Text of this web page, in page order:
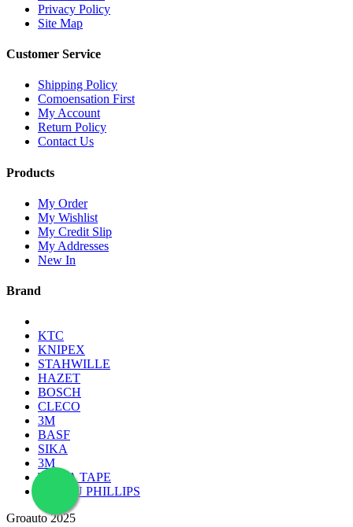
Privacy Policy
Site Map
Customer Service
Shipping Policy
Comoensation First
My Account
Return Policy
Contact Us
Products
My Order
My Wishlist
My Credit Slip
My Addresses
New In
Brand
KTC
KNIPEX
STAHWILLE
HAZET
BOSCH
CLECO
3M
BASF
SIKA
3M
TESSA TAPE
LAMPU PHILLIPS
Groauto 2025